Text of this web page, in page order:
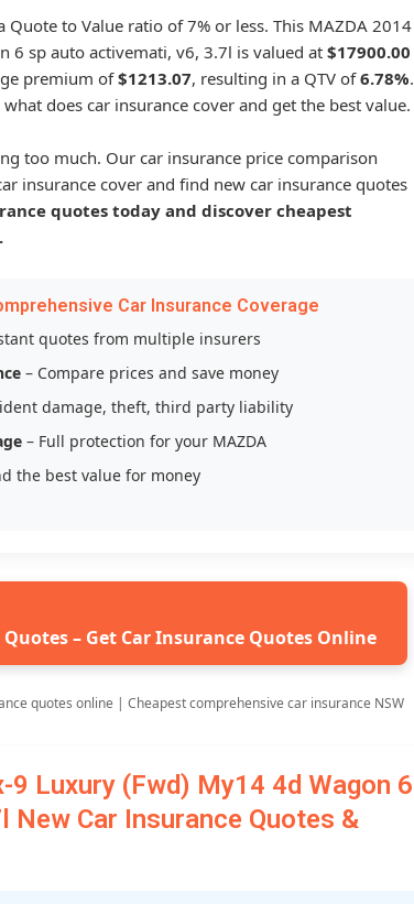
to Value ratio of 7% or less. This MAZDA 2014
6 sp auto activemati, v6, 3.7l is valued at $17900.00
premium of$1213.07, resulting in a QTV of6.78%.
does car insurance cover and get the best value.
too much. Our car insurance price comparison
insurance cover and find new car insurance quotes
quotes today and discover cheapest
Car Insurance Coverage
quotes from multiple insurers
– Compare prices and save money
damage, theft, third party liability
– Full protection for your MAZDA
the best value for money
– Get Car Insurance Quotes Online
quotes online | Cheapest comprehensive car insurance NSW
Luxury (Fwd) My14 4d Wagon 6
Car Insurance Quotes &